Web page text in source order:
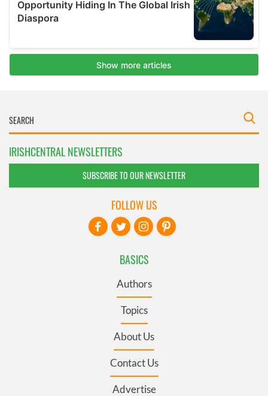
IRISHCENTRAL NEWSLETTERS
SUBSCRIBE TO OUR NEWSLETTER
BASICS
Authors
Topics
About Us
Contact Us
Advertise
FOLLOW US